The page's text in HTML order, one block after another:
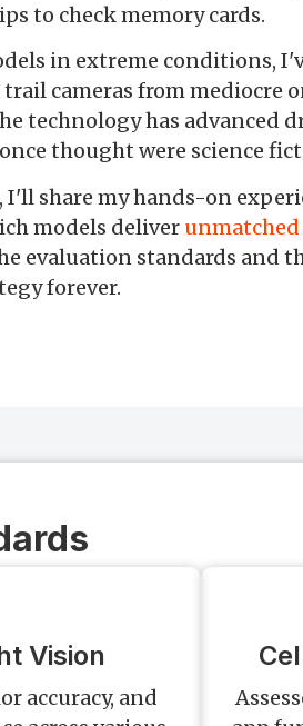
to check memory cards.
in extreme conditions,
cameras from mediocre
technology has advanced
thought were science
share my hands-on
models deliver
evaluation standards and
forever.
Vision
accuracy, and